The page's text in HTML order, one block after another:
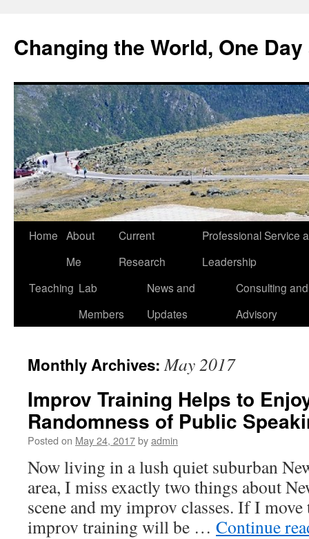
Changing the World, One
Home About
Me
Current
Research
Professional Service
Leadership
Teaching Lab
Members
News and
Updates
Consulting and
Advisory
Monthly Archives:May 2017
Improv Training Helps to
Randomness of Public
Posted on May 24, 2017byadmin
Now living in a lush quiet suburban
area, I miss exactly two things about
scene and my improv classes. If I
improv training will be … Continue